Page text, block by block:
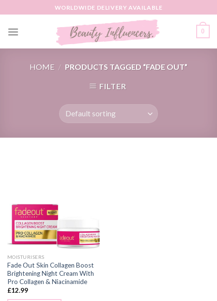
to
content
WORLDWIDE DELIVERY AVAILABLE
0
HOME / PRODUCTS TAGGED “FADE OUT”
FILTER
MOISTURISERS
Fade Out Skin Collagen Boost
Brightening Night Cream With
Pro Collagen & Niacinamide
£12.99